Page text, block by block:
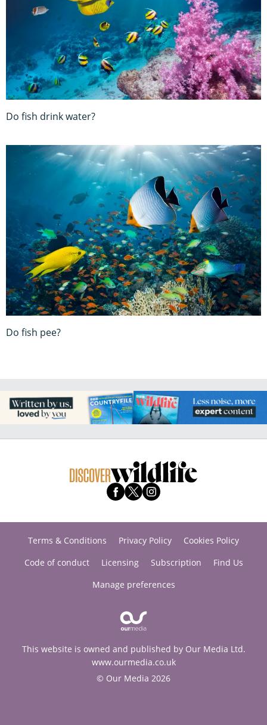
Do fish drink water?
Do fish pee?
Terms & Conditions Privacy Policy
Cookies Policy
Code of conduct
Licensing Subscription
Find Us
Manage preferences
This website is owned and published by Our Media Ltd.
www.ourmedia.co.uk
© Our Media 2026